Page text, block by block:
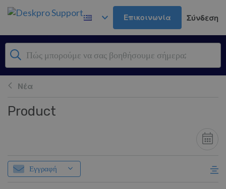
Μετάβαση στο κύριο περιεχόμενο
Επικοινωνία Σύνδεση
Νέα
Product
Εγγραφή